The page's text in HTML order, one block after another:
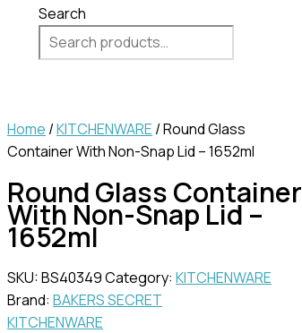
Search
Home /KITCHENWARE / Round Glass
Container With Non-Snap Lid – 1652ml
Round Glass Container
With Non-Snap Lid –
1652ml
SKU:BS40349Category: KITCHENWARE
Brand: BAKERS SECRET
KITCHENWARE